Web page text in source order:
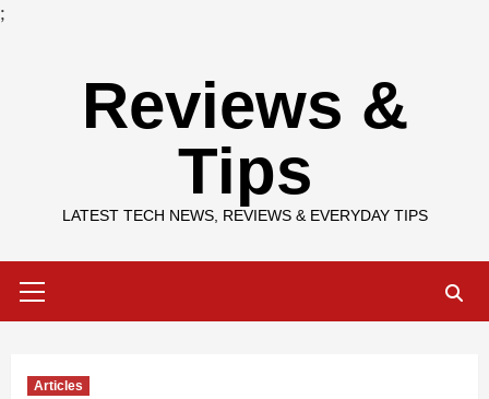
;
Reviews &
Tips
LATEST TECH NEWS, REVIEWS & EVERYDAY TIPS
Menu
Articles